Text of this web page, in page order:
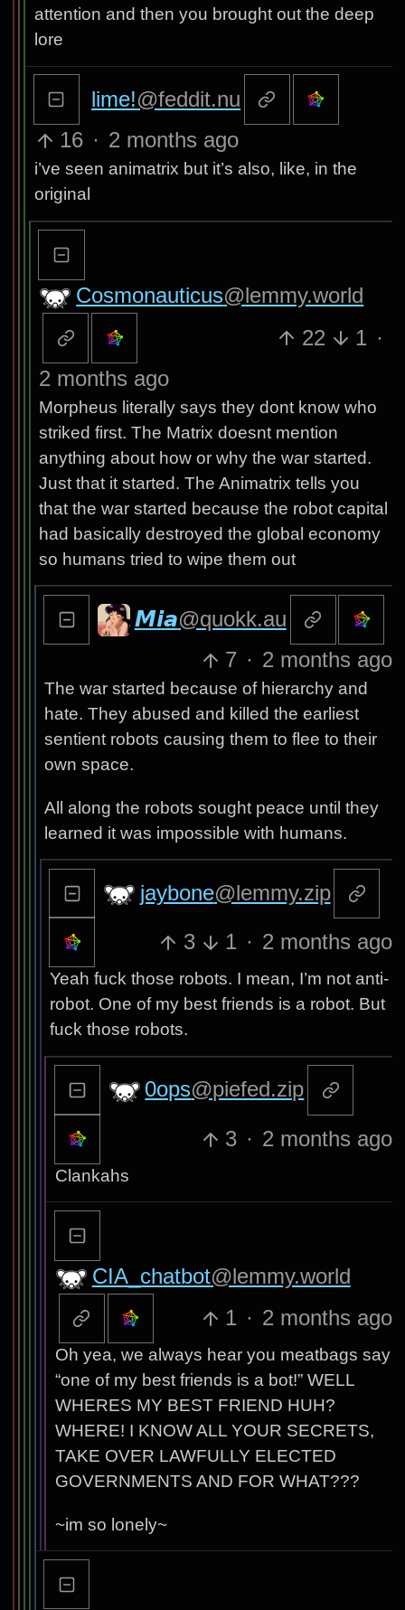
attention and then you brought out the deep
lore
lime!@feddit.nu
16 · 2 months ago
i’ve seen animatrix but it’s also, like, in the
original
Cosmonauticus@lemmy.world
22
1 ·
2 months ago
Morpheus literally says they dont know who
striked first. The Matrix doesnt mention
anything about how or why the war started.
Just that it started. The Animatrix tells you
that the war started because the robot capital
had basically destroyed the global economy
so humans tried to wipe them out
𝙈𝙞𝙖@quokk.au
7 · 2 months ago
The war started because of hierarchy and
hate. They abused and killed the earliest
sentient robots causing them to flee to their
own space.
All along the robots sought peace until they
learned it was impossible with humans.
jaybone@lemmy.zip
3 1 · 2 months ago
Yeah fuck those robots. I mean, I’m not anti-
robot. One of my best friends is a robot. But
fuck those robots.
0ops@piefed.zip
3 · 2 months ago
Clankahs
CIA_chatbot@lemmy.world
1 · 2 months ago
Oh yea, we always hear you meatbags say
“one of my best friends is a bot!” WELL
WHERES MY BEST FRIEND HUH?
WHERE! I KNOW ALL YOUR SECRETS,
TAKE OVER LAWFULLY ELECTED
GOVERNMENTS AND FOR WHAT???
~im so lonely~